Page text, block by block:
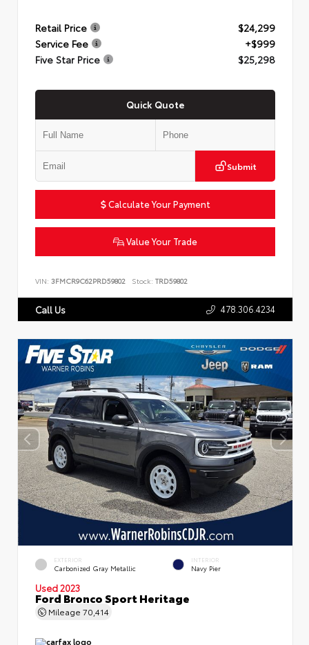
Retail Price
$24,299
Service Fee
+$999
Five Star Price
$25,298
Quick Quote
Submit
Calculate Your Payment
Value Your Trade
VIN: 3FMCR9C62PRD59802 Stock: TRD59802
Call Us 478.306.4234
EXTERIOR
Carbonized Gray Metallic
INTERIOR
Navy Pier
Used 2023
Ford Bronco Sport Heritage
Mileage 70,414